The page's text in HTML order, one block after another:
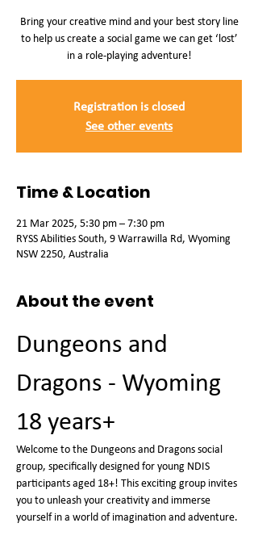
Bring your creative mind and your best story line
to help us create a social game we can get ‘lost’
in a role-playing adventure!
Registration is closed
See other events
Time & Location
21 Mar 2025, 5:30 pm – 7:30 pm
RYSS Abilities South, 9 Warrawilla Rd, Wyoming
NSW 2250, Australia
About the event
Dungeons and
Dragons - Wyoming
18 years+
Welcome to the Dungeons and Dragons social
group, specifically designed for young NDIS
participants aged 18+! This exciting group invites
you to unleash your creativity and immerse
yourself in a world of imagination and adventure.